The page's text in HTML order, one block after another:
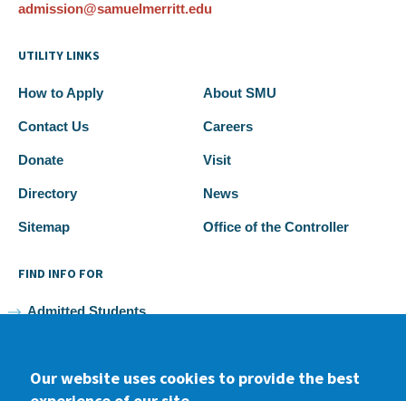
admission@samuelmerritt.edu
UTILITY LINKS
How to Apply About SMU
Contact Us Careers
Donate Visit
Directory News
Sitemap Office of the Controller
FIND INFO FOR
Admitted Students
Faculty and Staff
Our website uses cookies to provide the best